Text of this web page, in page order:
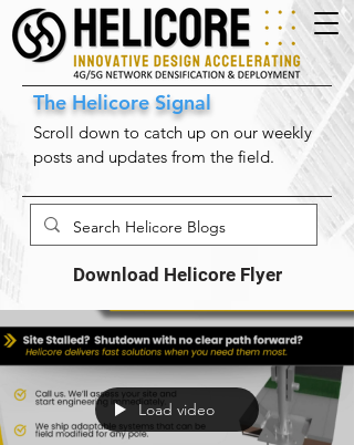
The Helicore Signal
Scroll down to catch up on our weekly
posts and updates from the field.
Download Helicore Flyer
Load video